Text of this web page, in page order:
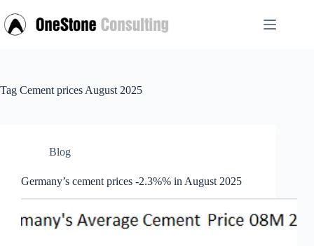
to
content
Tag Cement prices August 2025
Blog
Germany’s cement prices -2.3%% in August 2025